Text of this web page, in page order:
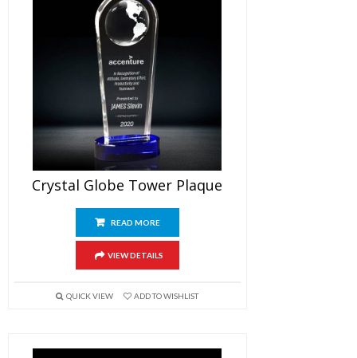
Crystal Globe Tower Plaque
READ MORE
VIEW DETAILS
QUICK VIEW ADD TO WISHLIST